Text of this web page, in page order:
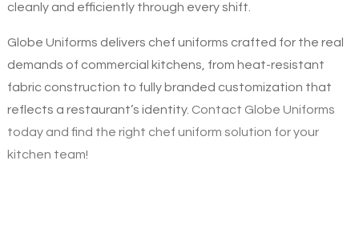
cleanly and efficiently through every shift.
Globe Uniforms delivers chef uniforms crafted for the real
demands of commercial kitchens, from heat-resistant
fabric construction to fully branded customization that
reflects a restaurant’s identity. Contact Globe Uniforms
today and find the right chef uniform solution for your
kitchen team!